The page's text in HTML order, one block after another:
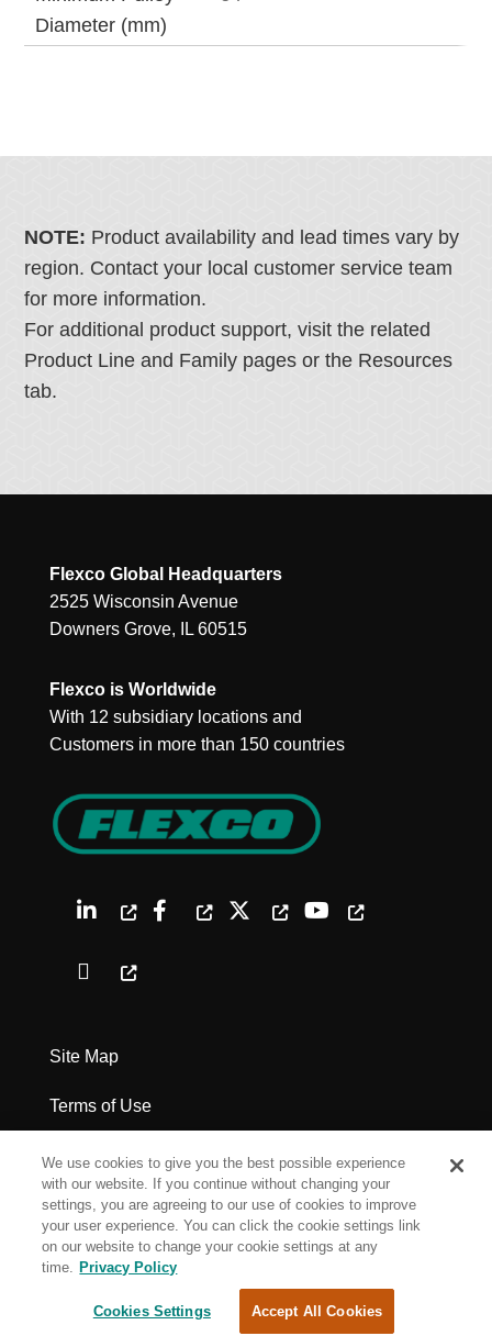
Diameter (mm)
NOTE: Product availability and lead times vary by
region. Contact your local customer service team
for more information.
For additional product support, visit the related
Product Line and Family pages or the Resources
tab.
Flexco Global Headquarters
2525 Wisconsin Avenue
Downers Grove, IL 60515
Flexco is Worldwide
With 12 subsidiary locations and
Customers in more than 150 countries
Site Map
Terms of Use
Privacy Policy
Legal Notices
Cookie Settings
We use cookies to give you the best possible experience
with our website. If you continue without changing your
settings, you are agreeing to our use of cookies to improve
your user experience. You can click the cookie settings link
on our website to change your cookie settings at any
time. Privacy Policy
Cookies Settings Accept All Cookies